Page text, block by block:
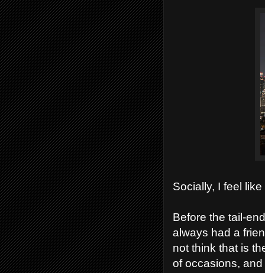
Socially, I feel
Before the tail-
always had a
not think that is
of occasions,